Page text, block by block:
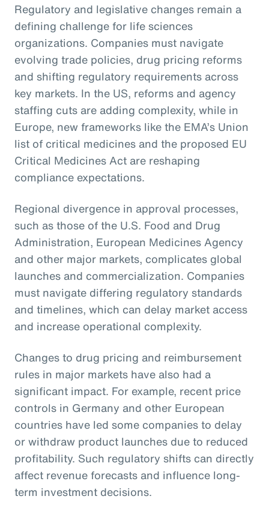
Regulatory and legislative changes remain a
defining challenge for life sciences
organizations. Companies must navigate
evolving trade policies, drug pricing reforms
and shifting regulatory requirements across
key markets. In the US, reforms and agency
staffing cuts are adding complexity, while in
Europe, new frameworks like the EMA’s Union
list of critical medicines and the proposed EU
Critical Medicines Act are reshaping
compliance expectations.
Regional divergence in approval processes,
such as those of the U.S. Food and Drug
Administration, European Medicines Agency
and other major markets, complicates global
launches and commercialization. Companies
must navigate differing regulatory standards
and timelines, which can delay market access
and increase operational complexity.
Changes to drug pricing and reimbursement
rules in major markets have also had a
significant impact. For example, recent price
controls in Germany and other European
countries have led some companies to delay
or withdraw product launches due to reduced
profitability. Such regulatory shifts can directly
affect revenue forecasts and influence long-
term investment decisions.